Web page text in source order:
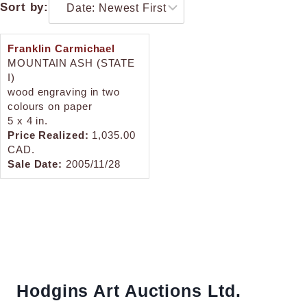
Sort by:
Franklin Carmichael
MOUNTAIN ASH (STATE
I)
wood engraving in two
colours on paper
5 x 4 in.
Price Realized: 1,035.00
CAD.
Sale Date: 2005/11/28
Hodgins Art Auctions Ltd.